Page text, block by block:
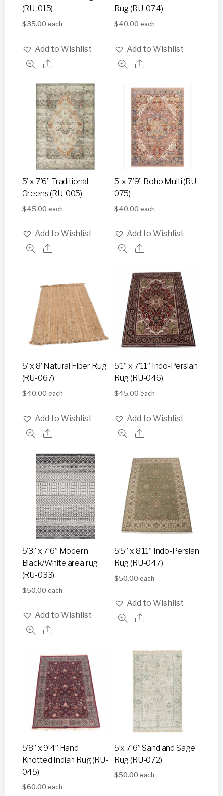
(RU-015)
$35.00 each
Add to Wishlist
Rug (RU-074)
$40.00 each
Add to Wishlist
5’ x 7’6” Traditional
Greens (RU-005)
$45.00 each
Add to Wishlist
5’ x 7’9” Boho Multi (RU-
075)
$40.00 each
Add to Wishlist
5’ x 8’ Natural Fiber Rug
(RU-067)
$40.00 each
Add to Wishlist
5’1” x 7’11” Indo-Persian
Rug (RU-046)
$45.00 each
Add to Wishlist
5’3” x 7’6” Modern
Black/White area rug
(RU-033)
$50.00 each
Add to Wishlist
5’5” x 8’11” Indo-Persian
Rug (RU-047)
$50.00 each
Add to Wishlist
5’8” x 9’4” Hand
Knotted Indian Rug (RU-
045)
$60.00 each
5’x 7’6” Sand and Sage
Rug (RU-072)
$50.00 each